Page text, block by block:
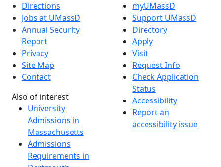
Directions
Jobs at UMassD
Annual Security
Report
Privacy
Site Map
Contact
Also of interest
University
Admissions in
Massachusetts
Admissions
Requirements in
myUMassD
Support UMassD
Directory
Apply
Visit
Request Info
Check Application
Status
Accessibility
Report an
accessibility issue